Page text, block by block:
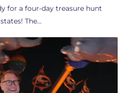
for a four-day treasure hunt
The…